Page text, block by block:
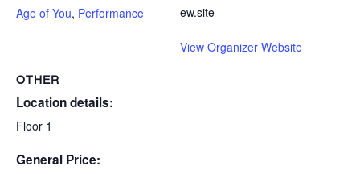
Age of You, Performance
ew.site
View Organizer Website
OTHER
Location details:
Floor 1
General Price: